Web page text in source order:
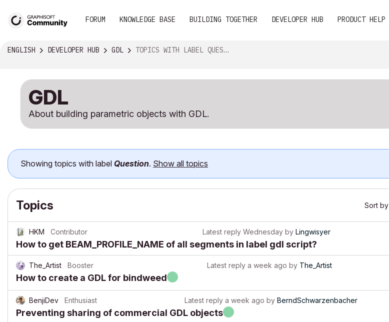
FORUM KNOWLEDGE BASE BUILDING TOGETHER DEVELOPER HUB PRODUCT HELP
ENGLISH DEVELOPER HUB GDL TOPICS WITH LABEL QUESTION
GDL
About building parametric objects with GDL.
Showing topics with label Question. Show all topics
Topics Sort by
HKM Contributor Latest reply Wednesdayby Lingwisyer
How to get BEAM_PROFILE_NAME of all segments in label gdl script?
The_Artist Booster Latest reply a week ago by The_Artist
How to create a GDL for bindweed
BenjiDev Enthusiast Latest reply a week ago by BerndSchwarzenbacher
Preventing sharing of commercial GDL objects